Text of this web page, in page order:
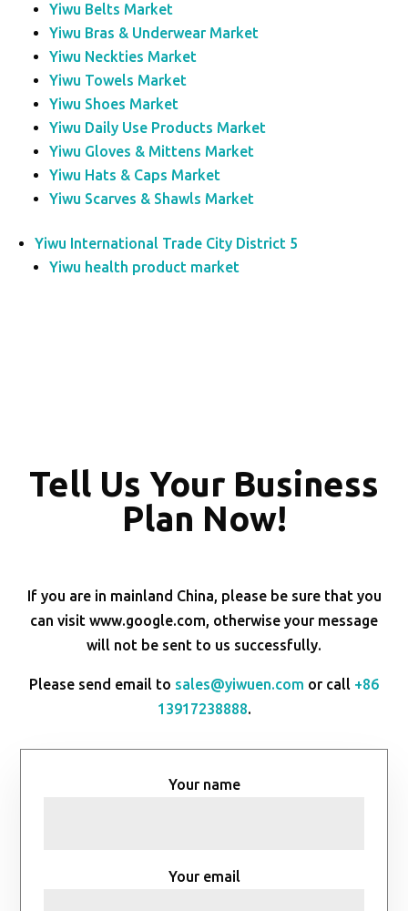
Yiwu Belts Market
Yiwu Bras & Underwear Market
Yiwu Neckties Market
Yiwu Towels Market
Yiwu Shoes Market
Yiwu Daily Use Products Market
Yiwu Gloves & Mittens Market
Yiwu Hats & Caps Market
Yiwu Scarves & Shawls Market
Yiwu International Trade City District 5
Yiwu health product market
Tell Us Your Business
Plan Now!
If you are in mainland China, please be sure that you
can visit www.google.com, otherwise your message
will not be sent to us successfully.
Please send email to sales@yiwuen.com or call +86
13917238888.
Your name
Your email